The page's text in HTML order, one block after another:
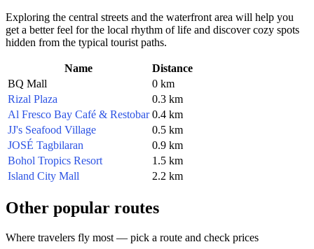
Exploring the central streets and the waterfront area will help you
get a better feel for the local rhythm of life and discover cozy spots
hidden from the typical tourist paths.
Name
Distance
BQ Mall
0 km
Rizal Plaza
0.3 km
Al Fresco Bay Café & Restobar 0.4 km
JJ's Seafood Village
0.5 km
JOSÉ Tagbilaran
0.9 km
Bohol Tropics Resort
1.5 km
Island City Mall
2.2 km
Other popular routes
Where travelers fly most — pick a route and check prices